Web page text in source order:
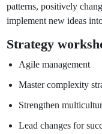
patterns, positively
implement new ideas
Strategy
Agile management
Master complexity
Strengthen
Lead changes for